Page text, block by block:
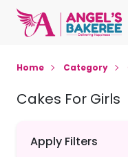
Home Category
Cakes For Girls
Apply Filters